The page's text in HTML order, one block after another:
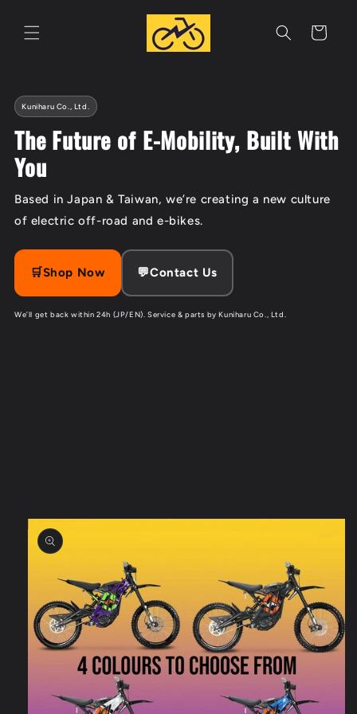
content
Cart
Kuniharu Co., Ltd.
The Future of E-Mobility, Built With
You
Based in Japan & Taiwan, we’re creating a new culture
of electric off-road and e-bikes.
🛒Shop Now 💬Contact Us
We’ll get back within 24h (JP/EN). Service & parts by Kuniharu Co., Ltd.